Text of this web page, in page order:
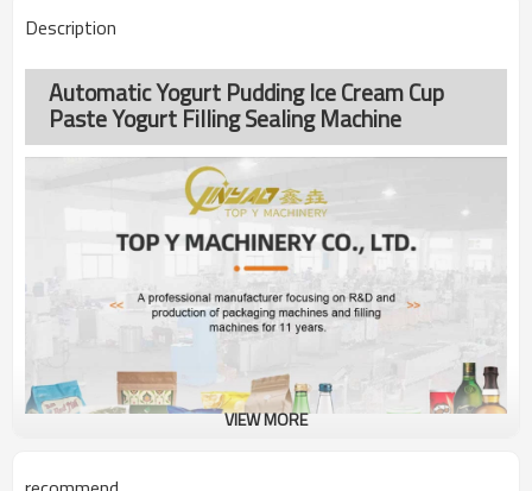
Description
Automatic Yogurt Pudding Ice Cream Cup
Paste Yogurt Filling Sealing Machine
VIEW MORE